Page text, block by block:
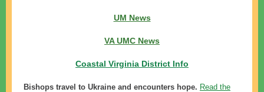
UM News
VA UMC News
Coastal Virginia District Info
Bishops travel to Ukraine and encounters hope. Read the